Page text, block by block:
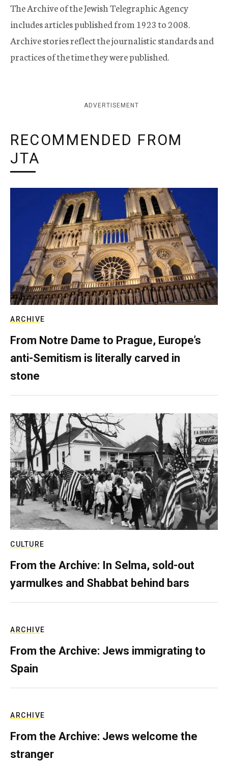
The Archive of the Jewish Telegraphic Agency
includes articles published from 1923 to 2008.
Archive stories reflect the journalistic standards and
practices of the time they were published.
ADVERTISEMENT
RECOMMENDED FROM
JTA
ARCHIVE
From Notre Dame to Prague, Europe’s
anti-Semitism is literally carved in
stone
CULTURE
From the Archive: In Selma, sold-out
yarmulkes and Shabbat behind bars
ARCHIVE
From the Archive: Jews immigrating to
Spain
ARCHIVE
From the Archive: Jews welcome the
stranger